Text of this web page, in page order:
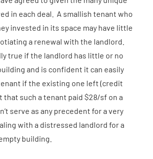
in each deal. A smallish tenant who
invested in its space may have little
a renewal with the landlord.
true if the landlord has little or no
and is confident it can easily
if the existing one left (credit
that such a tenant paid $28/sf on a
serve as any precedent for a very
with a distressed landlord for a
building.